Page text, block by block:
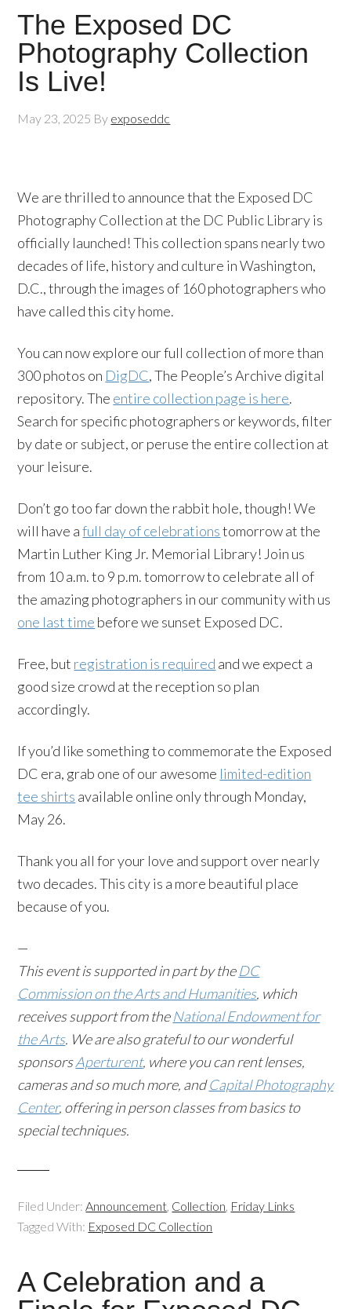
The Exposed DC
Photography Collection
Is Live!
May 23, 2025 By exposeddc
We are thrilled to announce that the Exposed DC
Photography Collection at the DC Public Library is
officially launched! This collection spans nearly two
decades of life, history and culture in Washington,
D.C., through the images of 160 photographers who
have called this city home.
You can now explore our full collection of more than
300 photos on DigDC, The People’s Archive digital
repository. The entire collection page is here.
Search for specific photographers or keywords, filter
by date or subject, or peruse the entire collection at
your leisure.
Don’t go too far down the rabbit hole, though! We
will have afull day of celebrationstomorrow at the
Martin Luther King Jr. Memorial Library! Join us
from 10 a.m. to 9 p.m. tomorrow to celebrate all of
the amazing photographers in our community with us
one last time before we sunset Exposed DC.
Free, but registration is required and we expect a
good size crowd at the reception so plan
accordingly.
If you’d like something to commemorate the Exposed
DC era, grab one of our awesome limited-edition
tee shirts available online only through Monday,
May 26.
Thank you all for your love and support over nearly
two decades. This city is a more beautiful place
because of you.
—
This event is supported in part by theDC
Commission on the Arts and Humanities, which
receives support from theNational Endowment for
the Arts. We are also grateful to our wonderful
sponsorsAperturent, where you can rent lenses,
cameras and so much more, andCapital Photography
Center, offering in person classes from basics to
special techniques.
Filed Under:Announcement, Collection, Friday Links
Tagged With: Exposed DC Collection
A Celebration and a